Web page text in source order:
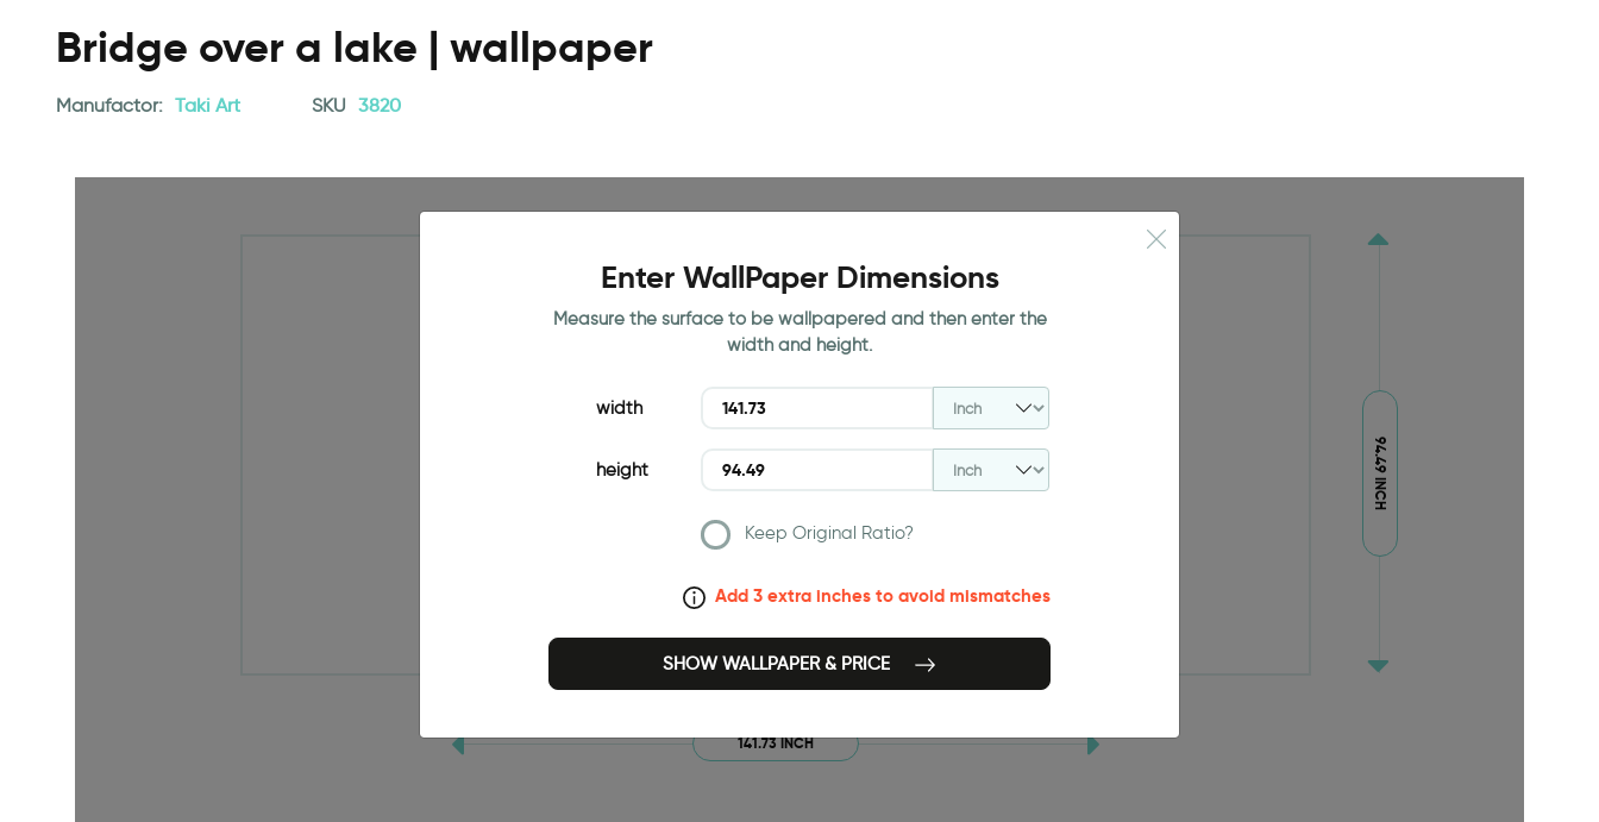
Bridge over a lake | wallpaper
Manufactor: Taki Art SKU 3820
141.73 INCH
94.49 INCH
Enter WallPaper Dimensions
Measure the surface to be wallpapered and then enter the
width and height.
width
height
Keep Original Ratio?
Add 3 extra inches to avoid mismatches
SHOW WALLPAPER & PRICE